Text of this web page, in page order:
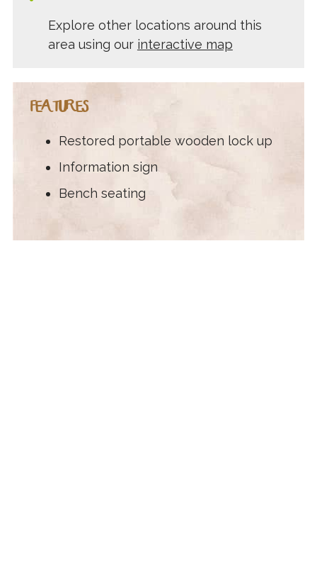
Explore other locations around this
area using our interactive map
FEATURES
Restored portable wooden lock up
Information sign
Bench seating